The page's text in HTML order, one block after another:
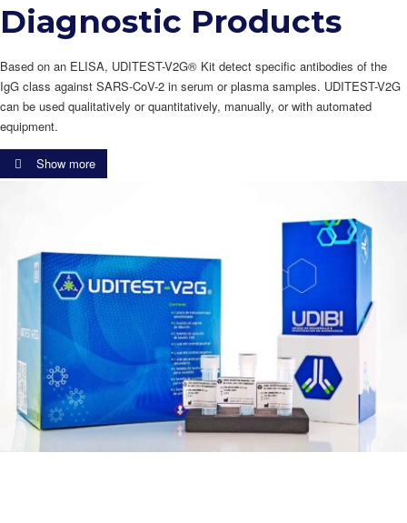
Diagnostic Products
Based on an ELISA, UDITEST-V2G® Kit detect specific antibodies of the
IgG class against SARS-CoV-2 in serum or plasma samples. UDITEST-V2G
can be used qualitatively or quantitatively, manually, or with automated
equipment.
Show more